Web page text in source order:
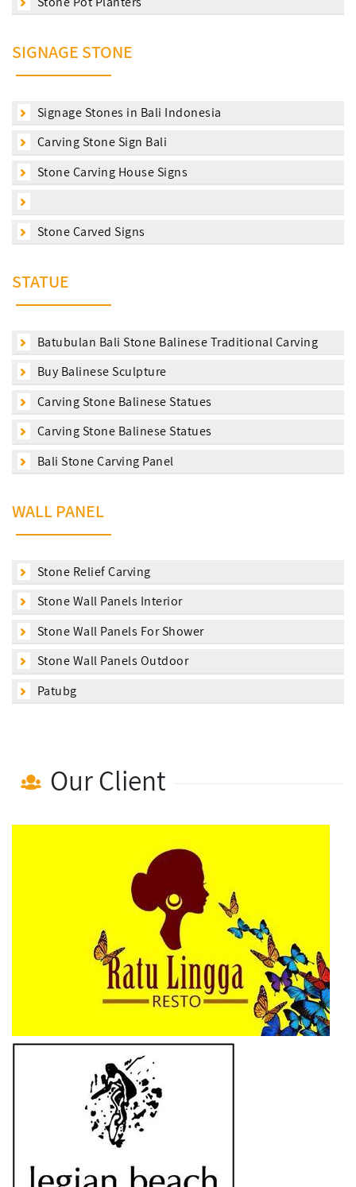
SIGNAGE STONE
Signage Stones in Bali Indonesia
Carving Stone Sign Bali
Stone Carving House Signs
Stone Carved Signs
STATUE
Batubulan Bali Stone Balinese Traditional Carving
Buy Balinese Sculpture
Carving Stone Balinese Statues
Carving Stone Balinese Statues
Bali Stone Carving Panel
WALL PANEL
Stone Relief Carving
Stone Wall Panels Interior
Stone Wall Panels For Shower
Stone Wall Panels Outdoor
Patubg
Our Client